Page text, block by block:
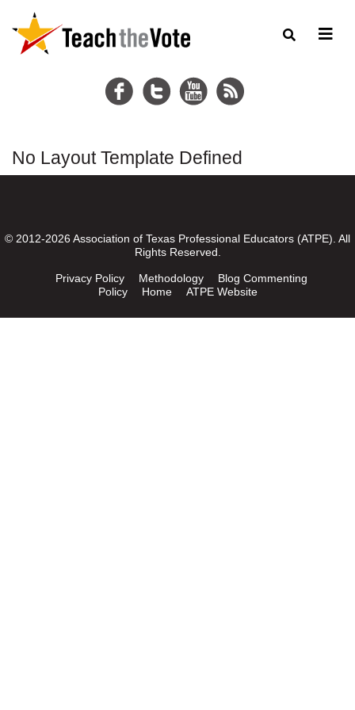
No Layout Template Defined
© 2012-2026 Association of Texas Professional Educators (ATPE). All
Rights Reserved.
Privacy Policy Methodology
Blog Commenting
Policy
Home ATPE Website